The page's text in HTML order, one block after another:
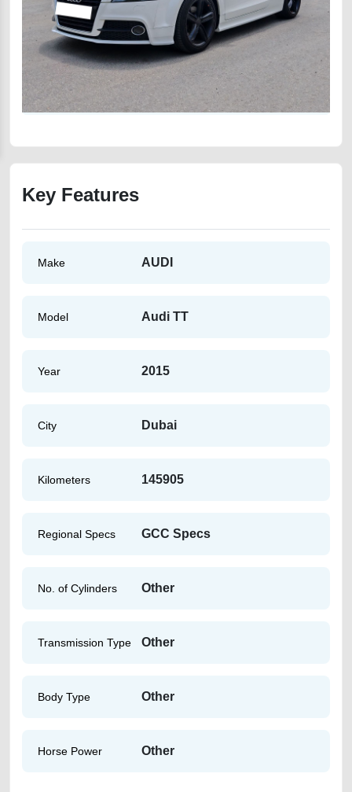
Key Features
Make AUDI
Model Audi TT
Year 2015
City Dubai
Kilometers 145905
Regional Specs GCC Specs
No. of Cylinders Other
Transmission Type Other
Body Type Other
Horse Power Other